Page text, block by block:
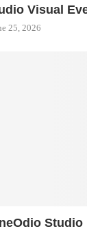
Visual
25, 2026
Studio